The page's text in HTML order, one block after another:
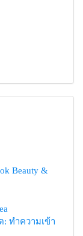
Beauty &
: ทำความเข้า